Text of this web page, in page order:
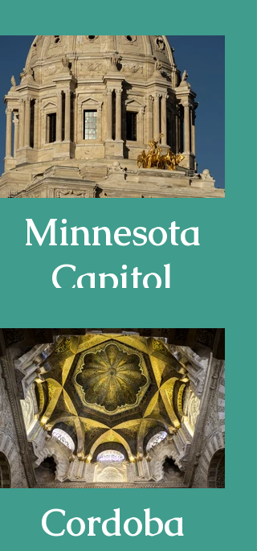
Basilica in
Ravenna,
Italy
Minnesota
Capitol
Building, by
Cass Gilbert,
Cordoba